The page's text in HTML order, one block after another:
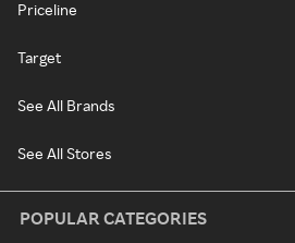
Priceline
Target
See All Brands
See All Stores
POPULAR CATEGORIES